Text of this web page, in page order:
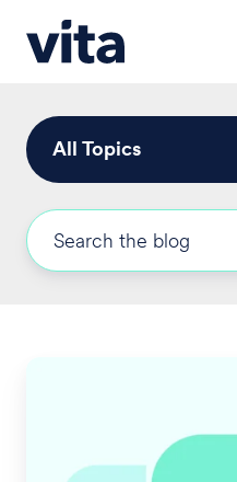
All Topics